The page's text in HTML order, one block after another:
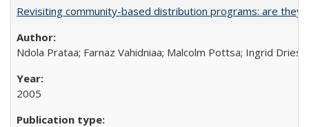
Revisiting community-based distribution programs: are they
Ndola Prataa; Farnaz Vahidniaa; Malcolm Pottsa; Ingrid
2005